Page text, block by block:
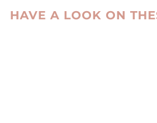
HAVE A LOOK ON